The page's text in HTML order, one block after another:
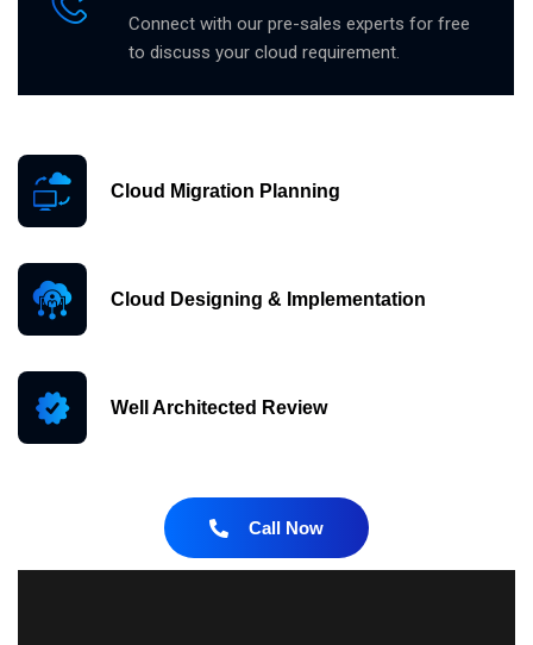
Connect with our pre-sales experts for free
to discuss your cloud requirement.
Cloud Migration Planning
Cloud Designing & Implementation
Well Architected Review
Call Now